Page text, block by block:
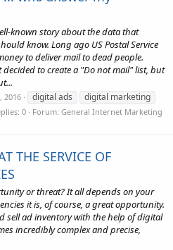
known story about the data that
know. Long ago US Postal Service
to deliver mail to dead people.
decided to create a "Do not mail" list, but
2016 digital ads
digital marketing
0 Forum: General Internet Marketing
THE SERVICE OF
or threat? It all depends on your
it is, of course, a great opportunity.
sell ad inventory with the help of digital
incredibly complex and precise,